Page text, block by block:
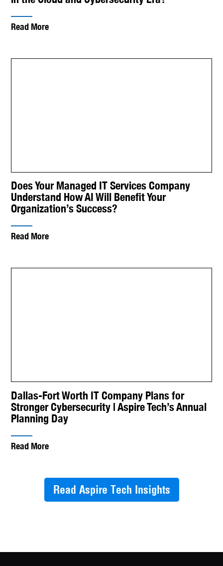
Read More
Does Your Managed IT Services Company
Understand How AI Will Benefit Your
Organization’s Success?
Read More
Dallas-Fort Worth IT Company Plans for
Stronger Cybersecurity | Aspire Tech’s Annual
Planning Day
Read More
Read Aspire Tech Insights